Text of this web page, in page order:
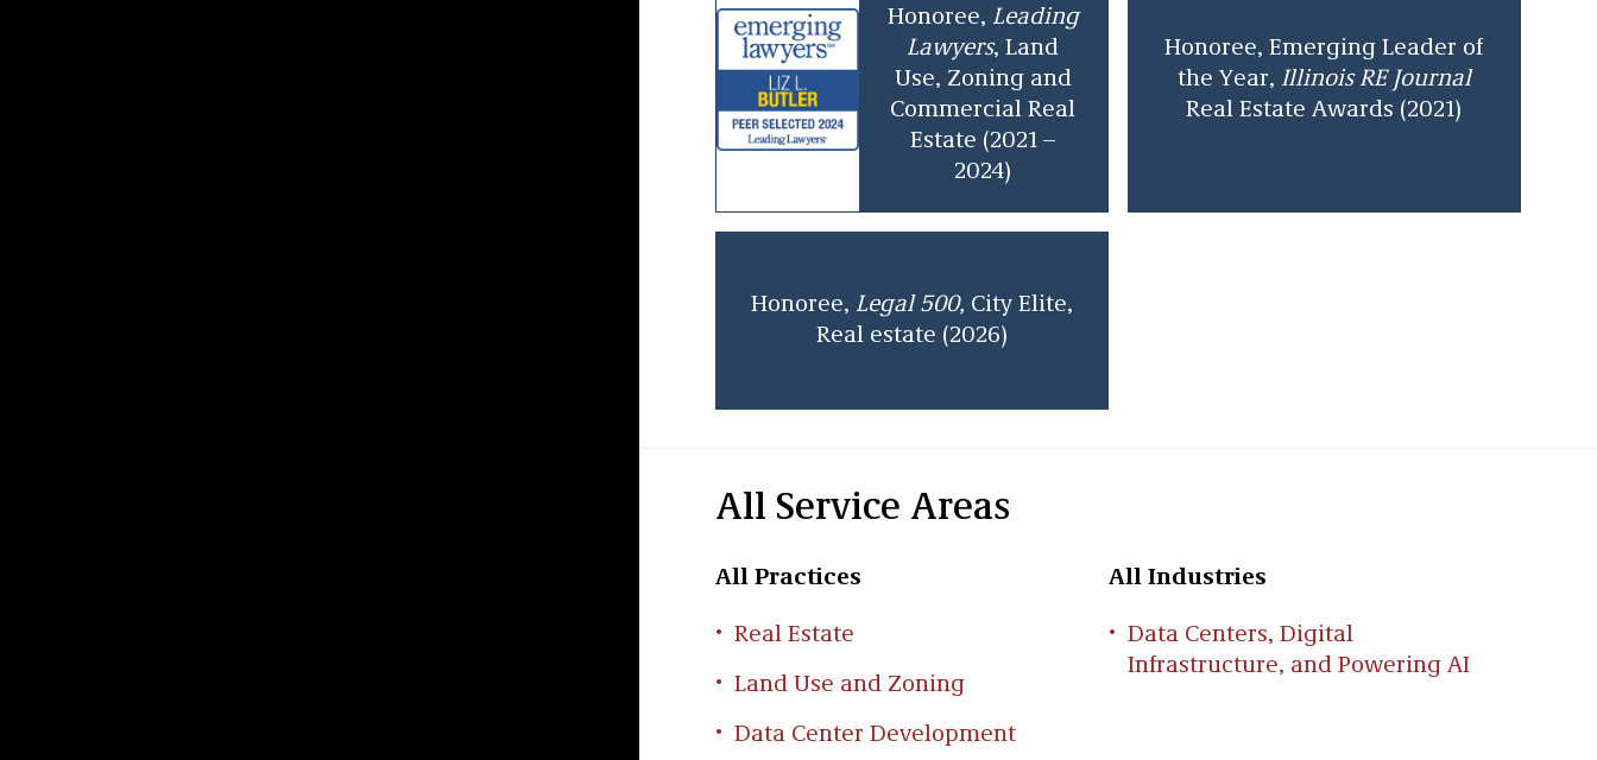
Honoree, Leading
Lawyers, Land
Use, Zoning and
Commercial Real
Estate (2021 –
2024)
Honoree, Emerging Leader of
the Year, Illinois RE Journal
Real Estate Awards (2021)
Honoree, Legal 500, City Elite,
Real estate (2026)
All Service Areas
All Practices
Real Estate
Land Use and Zoning
Data Center Development
All Industries
Data Centers, Digital
Infrastructure, and Powering AI